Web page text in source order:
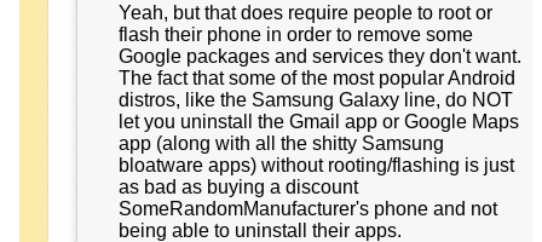
Yeah, but that does require people to root or
flash their phone in order to remove some
Google packages and services they don't want.
The fact that some of the most popular Android
distros, like the Samsung Galaxy line, do NOT
let you uninstall the Gmail app or Google Maps
app (along with all the shitty Samsung
bloatware apps) without rooting/flashing is just
as bad as buying a discount
SomeRandomManufacturer's phone and not
being able to uninstall their apps.